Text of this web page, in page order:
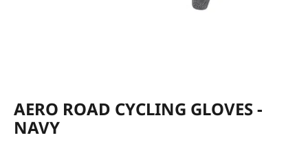
AERO ROAD CYCLING GLOVES -
NAVY